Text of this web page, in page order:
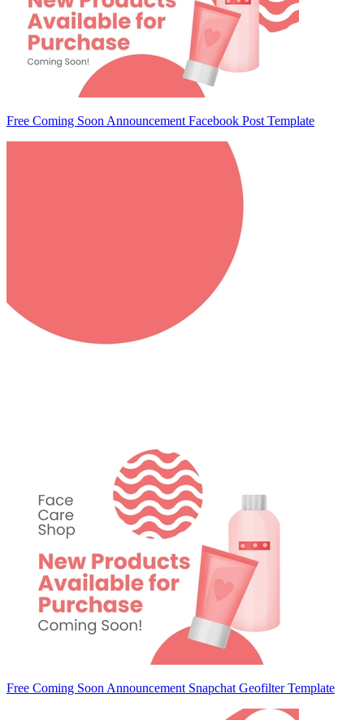
Free Coming Soon Announcement Facebook Post Template
Free Coming Soon Announcement Snapchat Geofilter Template